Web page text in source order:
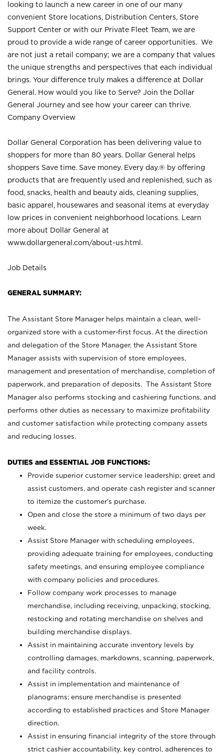
looking to launch a new career in one of our many
convenient Store locations, Distribution Centers, Store
Support Center or with our Private Fleet Team, we are
proud to provide a wide range of career opportunities. We
are not just a retail company; we are a company that values
the unique strengths and perspectives that each individual
brings. Your difference truly makes a difference at Dollar
General. How would you like to Serve? Join the Dollar
General Journey and see how your career can thrive.
Company Overview
Dollar General Corporation has been delivering value to
shoppers for more than 80 years. Dollar General helps
shoppers Save time. Save money. Every day.® by offering
products that are frequently used and replenished, such as
food, snacks, health and beauty aids, cleaning supplies,
basic apparel, housewares and seasonal items at everyday
low prices in convenient neighborhood locations. Learn
more about Dollar General at
www.dollargeneral.com/about-us.html .
Job Details
GENERAL SUMMARY:
The Assistant Store Manager helps maintain a clean, well-
organized store with a customer-first focus. At the direction
and delegation of the Store Manager, the Assistant Store
Manager assists with supervision of store employees,
management and presentation of merchandise, completion of
paperwork, and preparation of deposits. The Assistant Store
Manager also performs stocking and cashiering functions, and
performs other duties as necessary to maximize profitability
and customer satisfaction while protecting company assets
and reducing losses.
DUTIES and ESSENTIAL JOB FUNCTIONS:
Provide superior customer service leadership; greet and
assist customers, and operate cash register and scanner
to itemize the customer’s purchase.
Open and close the store a minimum of two days per
week.
Assist Store Manager with scheduling employees,
providing adequate training for employees, conducting
safety meetings, and ensuring employee compliance
with company policies and procedures.
Follow company work processes to manage
merchandise, including receiving, unpacking, stocking,
restocking and rotating merchandise on shelves and
building merchandise displays.
Assist in maintaining accurate inventory levels by
controlling damages, markdowns, scanning, paperwork,
and facility controls.
Assist in implementation and maintenance of
planograms; ensure merchandise is presented
according to established practices and Store Manager
direction.
Assist in ensuring financial integrity of the store through
strict cashier accountability, key control, adherences to